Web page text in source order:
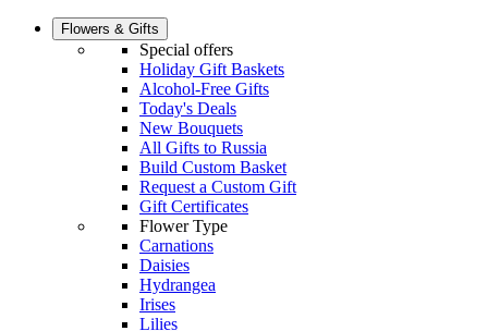
Flowers & Gifts
Special offers
Holiday Gift Baskets
Alcohol-Free Gifts
Today's Deals
New Bouquets
All Gifts to Russia
Build Custom Basket
Request a Custom Gift
Gift Certificates
Flower Type
Carnations
Daisies
Hydrangea
Irises
Lilies